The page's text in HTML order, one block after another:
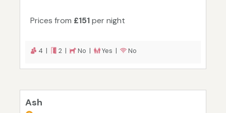
Prices from £151per night
4 | 2 | No | Yes | No
Ash